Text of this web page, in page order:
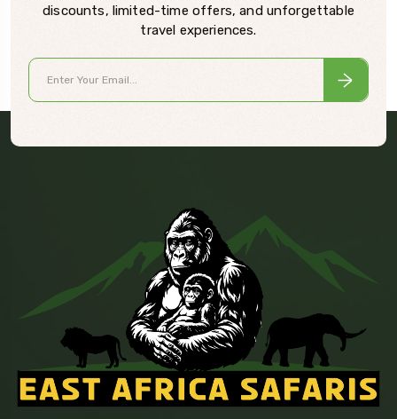
discounts, limited-time offers, and unforgettable
travel experiences.